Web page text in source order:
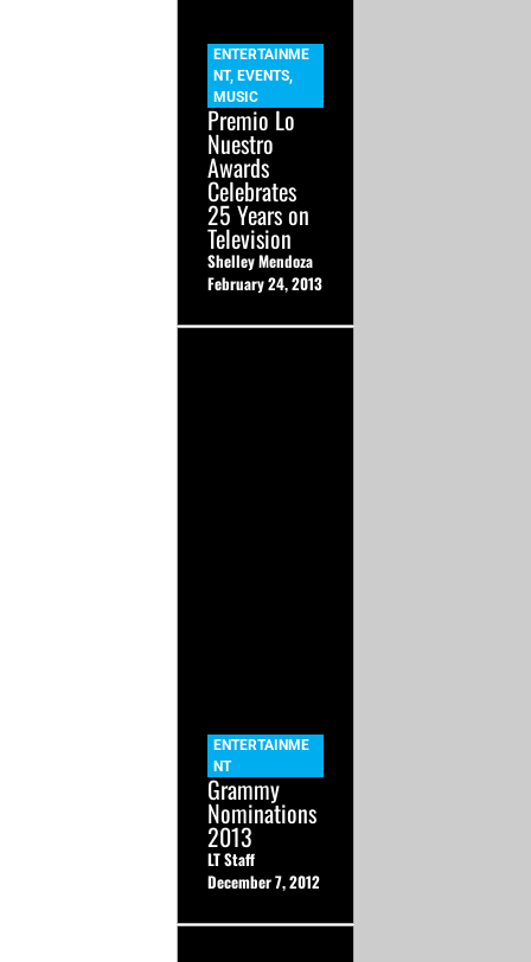
ENTERTAINME
NT, EVENTS,
MUSIC
Premio Lo
Nuestro
Awards
Celebrates
25 Years on
Television
Shelley Mendoza
February 24, 2013
ENTERTAINME
NT
Grammy
Nominations
2013
LT Staff
December 7, 2012